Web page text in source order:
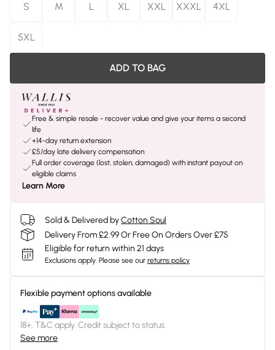
S
M L XL XXL XXXL 4XL
5XL
ADD TO BAG
Free & simple resale - recover value and give your items a second
life
+14-day return extension
£5/day late delivery compensation
Full order coverage (lost, stolen, damaged) with instant payout on
eligible claims
Learn More
Sold & Delivered byCotton Soul
Delivery From £2.99 Or Free On Orders Over £75
Eligible for return within 21 days
Exclusions apply. Please see our returns policy
Flexible payment options available
18+, T&C apply. Credit subject to status.
See more